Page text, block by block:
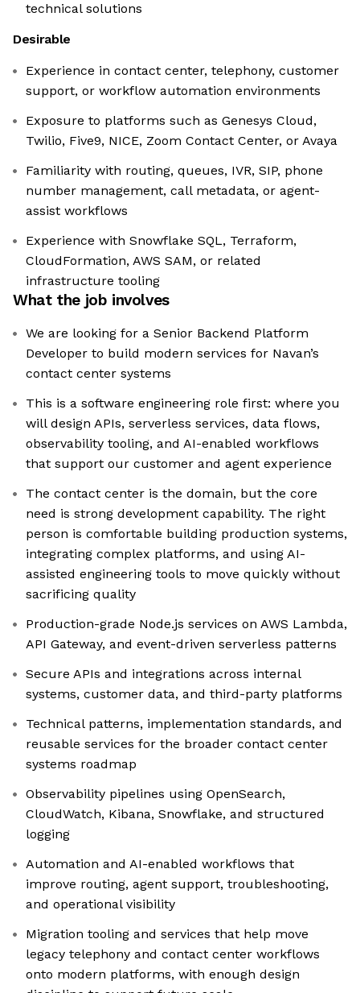
technical solutions
Desirable
Experience in contact center, telephony, customer
support, or workflow automation environments
Exposure to platforms such as Genesys Cloud,
Twilio, Five9, NICE, Zoom Contact Center, or Avaya
Familiarity with routing, queues, IVR, SIP, phone
number management, call metadata, or agent-
assist workflows
Experience with Snowflake SQL, Terraform,
CloudFormation, AWS SAM, or related
infrastructure tooling
What the job involves
We are looking for a Senior Backend Platform
Developer to build modern services for Navan’s
contact center systems
This is a software engineering role first: where you
will design APIs, serverless services, data flows,
observability tooling, and AI-enabled workflows
that support our customer and agent experience
The contact center is the domain, but the core
need is strong development capability. The right
person is comfortable building production systems,
integrating complex platforms, and using AI-
assisted engineering tools to move quickly without
sacrificing quality
Production-grade Node.js services on AWS Lambda,
API Gateway, and event-driven serverless patterns
Secure APIs and integrations across internal
systems, customer data, and third-party platforms
Technical patterns, implementation standards, and
reusable services for the broader contact center
systems roadmap
Observability pipelines using OpenSearch,
CloudWatch, Kibana, Snowflake, and structured
logging
Automation and AI-enabled workflows that
improve routing, agent support, troubleshooting,
and operational visibility
Migration tooling and services that help move
legacy telephony and contact center workflows
onto modern platforms, with enough design